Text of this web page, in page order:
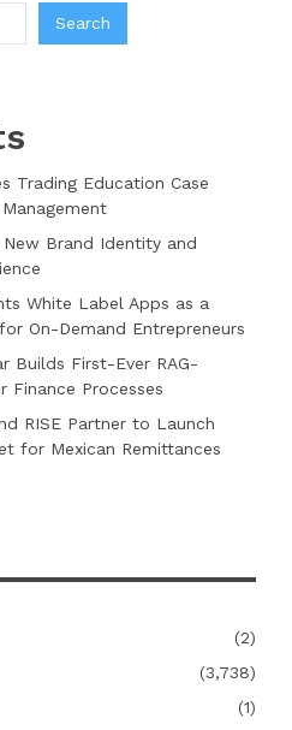
Search
Trading Education Case
Brand Identity and
White Label Apps as a
On-Demand Entrepreneurs
Builds First-Ever RAG-
Finance Processes
RISE Partner to Launch
for Mexican Remittances
(2)
(3,738)
(1)